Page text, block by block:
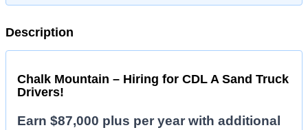
Description
Chalk Mountain – Hiring for CDL A Sand Truck
Drivers!
Earn $87,000 plus per year with additional